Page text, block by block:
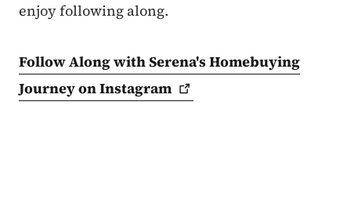
enjoy following along.
Follow Along with Serena's Homebuying
Journey onInstagram